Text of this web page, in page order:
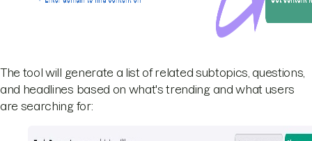
The tool will generate a list of related subtopics, questions,
and headlines based on what's trending and what users
are searching for: